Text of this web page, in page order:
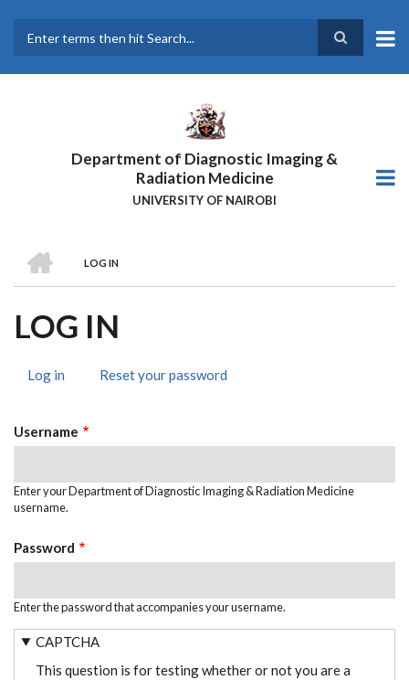
main
Department of Diagnostic Imaging &
Radiation Medicine
UNIVERSITY OF NAIROBI
BREADCRUMB
LOG IN
LOG IN
TABS
Log in (activeReset your password
Username
Enter your Department of Diagnostic Imaging & Radiation Medicine
username.
Password
Enter the password that accompanies your username.
CAPTCHA
This question is for testing whether or not you are a